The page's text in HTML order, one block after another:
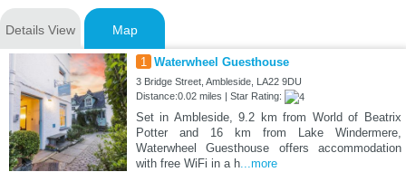
Details View Map
1 Waterwheel Guesthouse
3 Bridge Street, Ambleside, LA22 9DU
Distance:0.02 miles | Star Rating:
Set in Ambleside, 9.2 km from World of Beatrix
Potter and 16 km from Lake Windermere,
Waterwheel Guesthouse offers accommodation
with free WiFi in a h...more